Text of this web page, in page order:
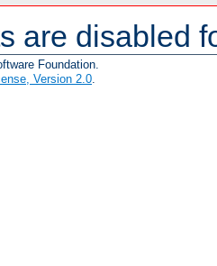
are disabled
Foundation.
Version 2.0.